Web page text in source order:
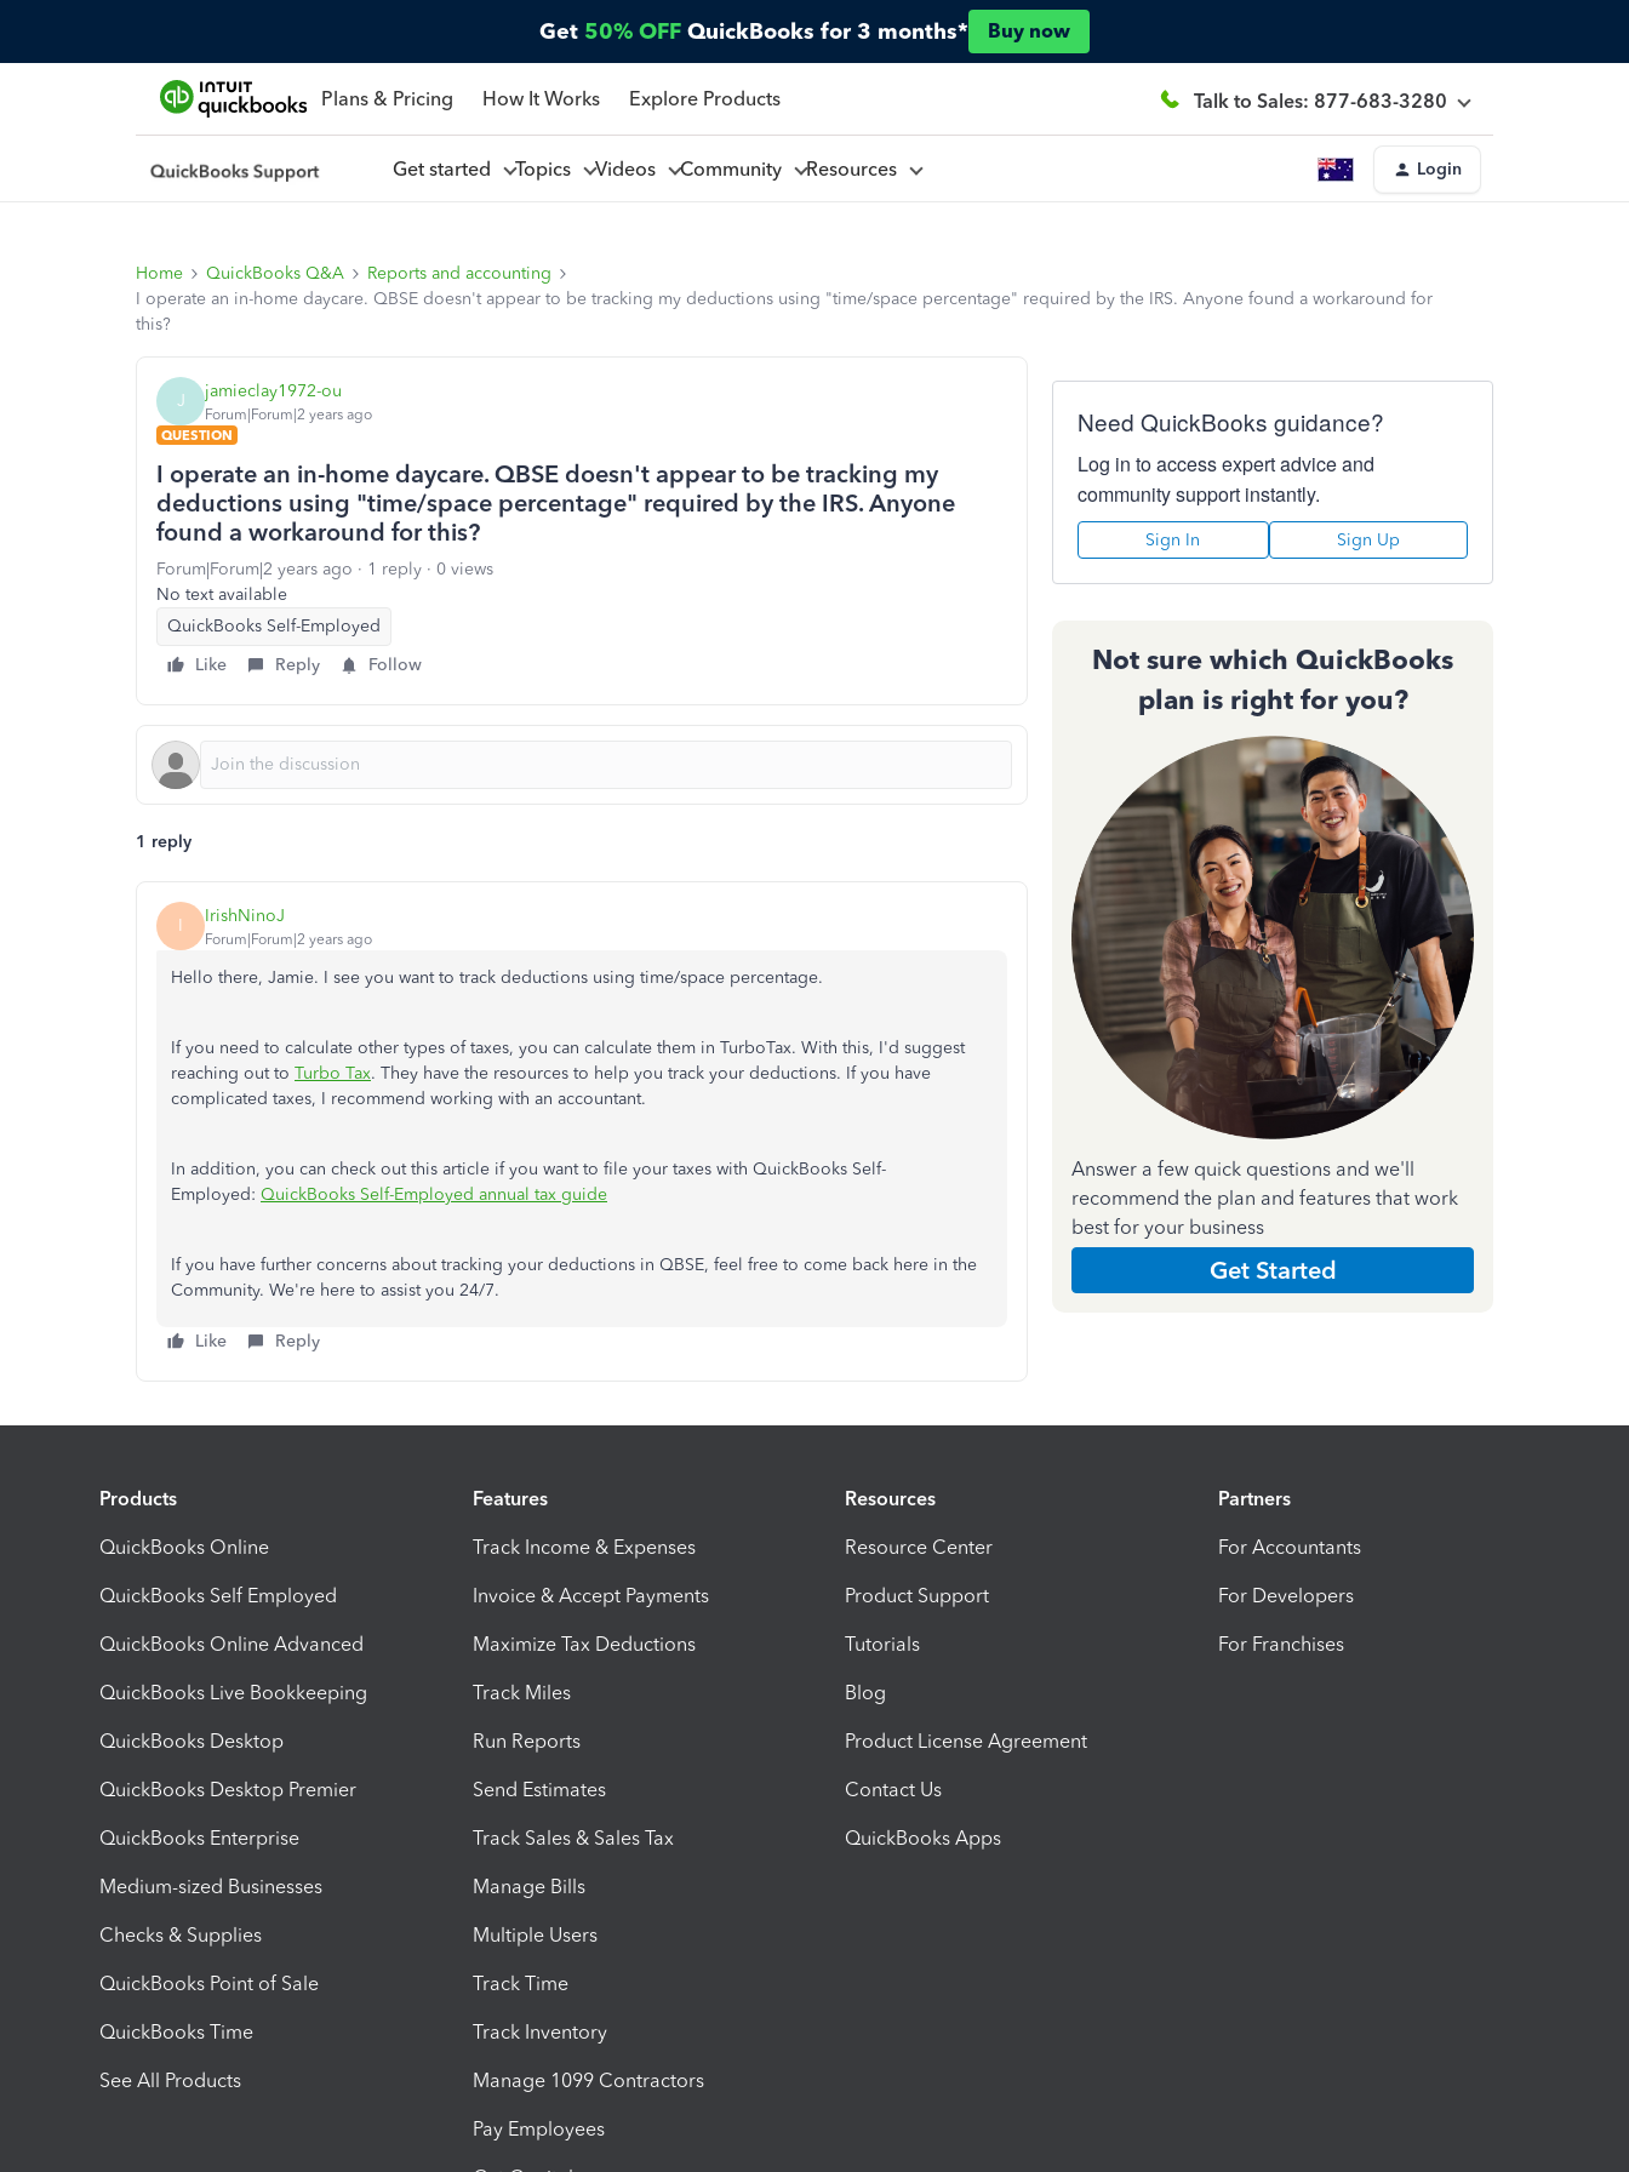
Get 50% OFF QuickBooks for 3 months* Buy now
Plans & Pricing How It Works Explore Products Talk to Sales: 877-683-3280
Get started Topics Videos Community Resources Login
Home QuickBooks Q&A
Reports and accounting
I operate an in-home daycare. QBSE doesn't appear to be tracking my deductions using "time/space percentage" required by the IRS. Anyone found a workaround for
this?
J jamieclay1972-ou
Forum|Forum|2 years ago
QUESTION
I operate an in-home daycare. QBSE doesn't appear to be tracking my
deductions using "time/space percentage" required by the IRS. Anyone
found a workaround for this?
Forum|Forum|2 years ago 1 reply
0 views
No text available
QuickBooks Self-Employed
Like
Reply Follow
1 reply
I IrishNinoJ
Forum|Forum|2 years ago
Hello there, Jamie. I see you want to track deductions using time/space percentage.
If you need to calculate other types of taxes, you can calculate them in TurboTax. With this, I'd suggest
reaching out to Turbo Tax. They have the resources to help you track your deductions. If you have
complicated taxes, I recommend working with an accountant.
In addition, you can check out this article if you want to file your taxes with QuickBooks Self-
Employed: QuickBooks Self-Employed annual tax guide
If you have further concerns about tracking your deductions in QBSE, feel free to come back here in the
Community. We're here to assist you 24/7.
Like Reply
Need QuickBooks guidance?
Log in to access expert advice and
community support instantly.
Sign In Sign Up
Not sure which QuickBooks
plan is right for you?
Answer a few quick questions and we'll
recommend the plan and features that work
best for your business
Get Started
Products
QuickBooks Online
QuickBooks Self Employed
QuickBooks Online Advanced
QuickBooks Live Bookkeeping
QuickBooks Desktop
QuickBooks Desktop Premier
QuickBooks Enterprise
Medium-sized Businesses
Checks & Supplies
QuickBooks Point of Sale
QuickBooks Time
See All Products
Features
Track Income & Expenses
Invoice & Accept Payments
Maximize Tax Deductions
Track Miles
Run Reports
Send Estimates
Track Sales & Sales Tax
Manage Bills
Multiple Users
Track Time
Track Inventory
Manage 1099 Contractors
Pay Employees
Resources
Resource Center
Product Support
Tutorials
Blog
Product License Agreement
Contact Us
QuickBooks Apps
Partners
For Accountants
For Developers
For Franchises